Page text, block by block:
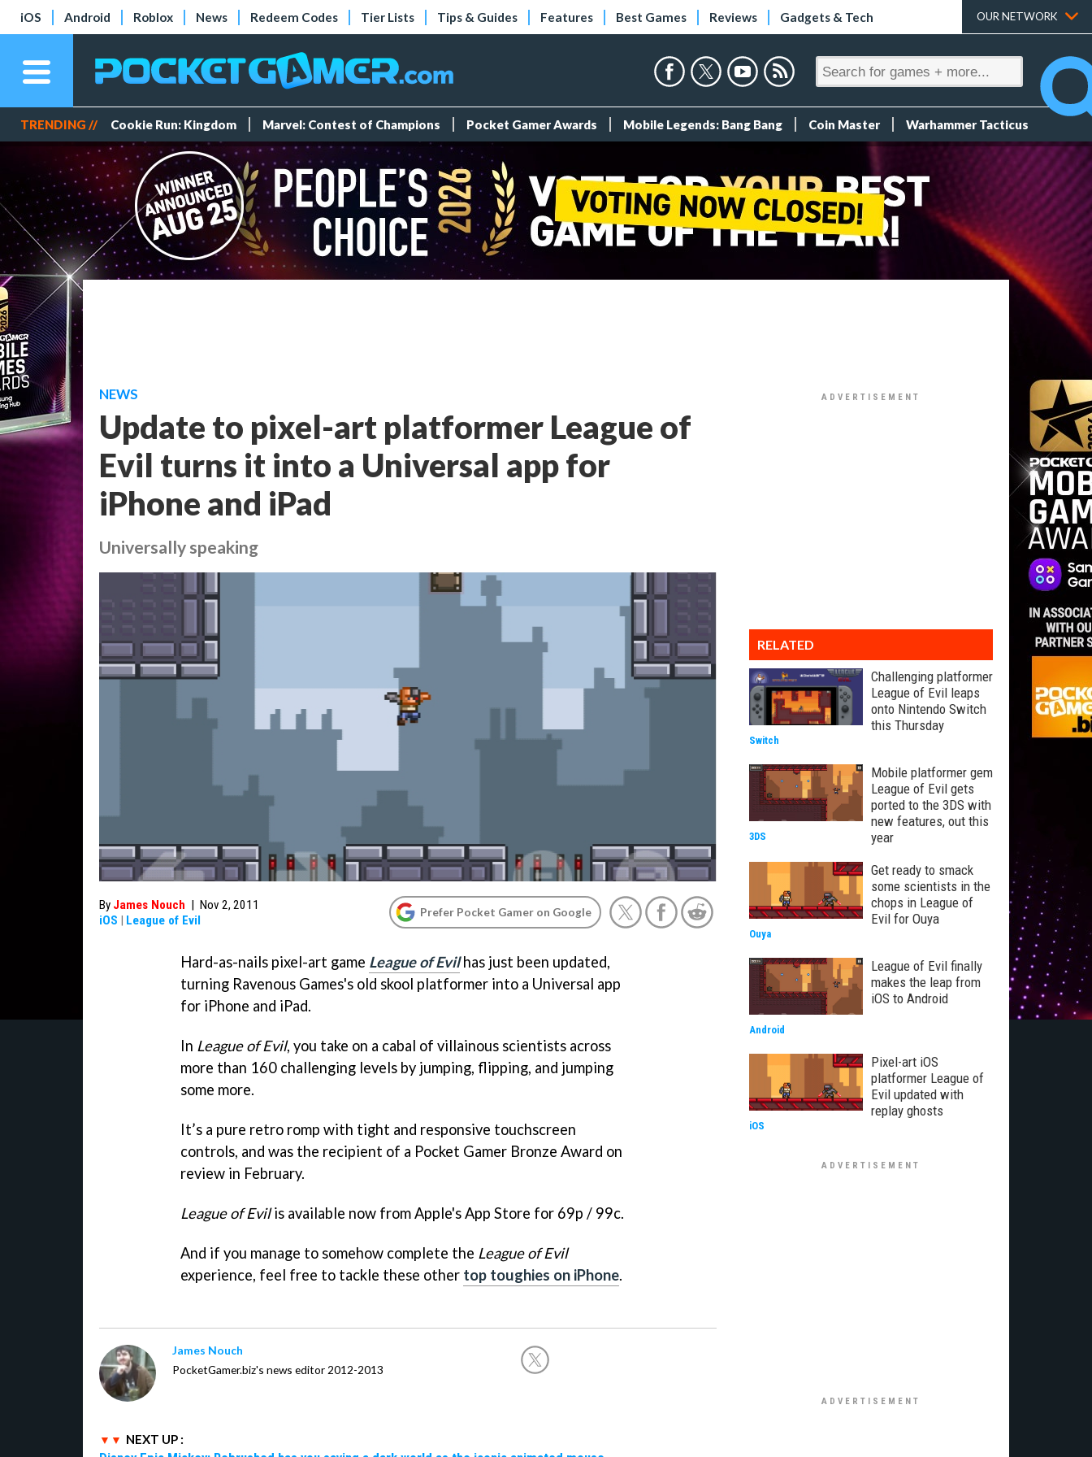
iOS Android Roblox News Redeem Codes Tier Lists Tips & Guides Features Best Games Reviews Gadgets & Tech OUR NETWORK
TRENDING // Cookie Run: Kingdom Marvel: Contest of Champions Pocket Gamer Awards Mobile Legends: Bang Bang Coin Master Warhammer Tacticus
NEWS
Update to pixel-art platformer League of
Evil turns it into a Universal app for
iPhone and iPad
Universally speaking
By James Nouch | Nov 2, 2011
iOS | League of Evil
Prefer Pocket Gamer on Google
Hard-as-nails pixel-art game League of Evilhas just been updated,
turning Ravenous Games's old skool platformer into a Universal app
for iPhone and iPad.
In League of Evil, you take on a cabal of villainous scientists across
more than 160 challenging levels by jumping, flipping, and jumping
some more.
It’s a pure retro romp with tight and responsive touchscreen
controls, and was the recipient of a Pocket Gamer Bronze Award on
review in February.
League of Evilis available now from Apple's App Store for 69p / 99c.
And if you manage to somehow complete the League of Evil
experience, feel free to tackle these other top toughies on iPhone.
James Nouch
PocketGamer.biz's news editor 2012-2013
NEXT UP :
RELATED
Challenging platformer
League of Evil leaps
onto Nintendo Switch
this Thursday
Switch
Mobile platformer gem
League of Evil gets
ported to the 3DS with
new features, out this
year
3DS
Get ready to smack
some scientists in the
chops in League of
Evil for Ouya
Ouya
League of Evil finally
makes the leap from
iOS to Android
Android
Pixel-art iOS
platformer League of
Evil updated with
replay ghosts
iOS